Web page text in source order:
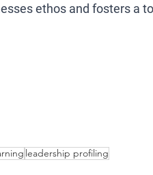
ethos and fosters a
leadership profiling